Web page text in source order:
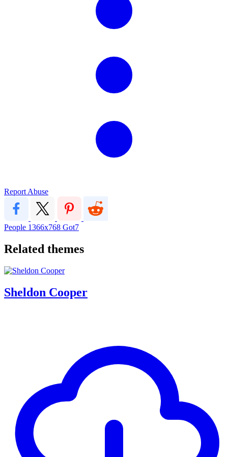
Report Abuse
People 1366x768 Got7
Related themes
Sheldon Cooper